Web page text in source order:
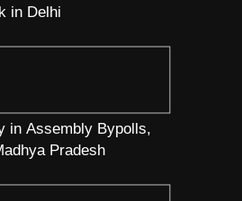
in Delhi
in Assembly Bypolls,
Pradesh